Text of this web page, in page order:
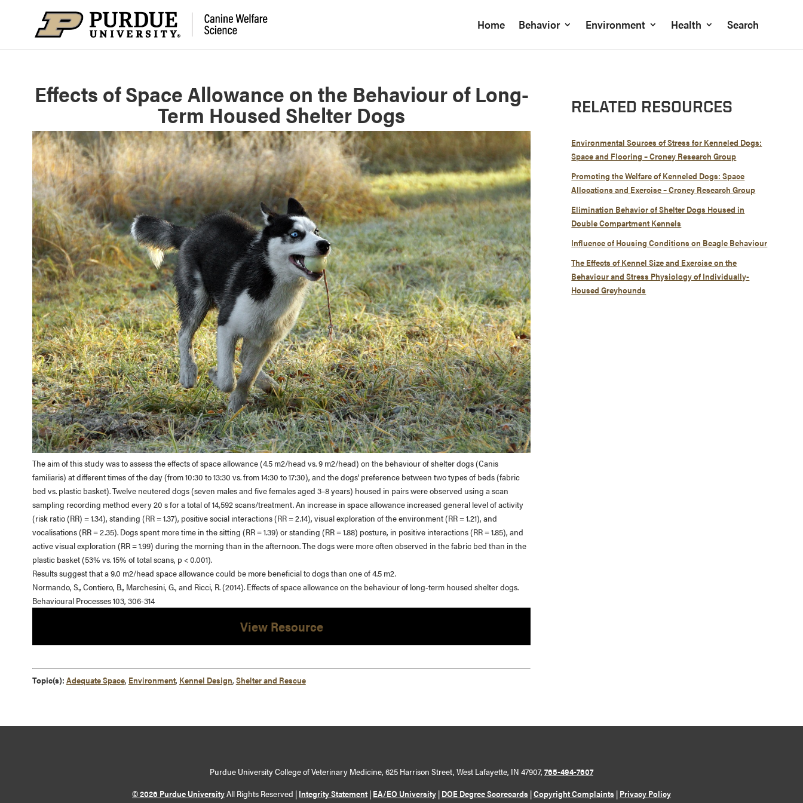
Home Behavior Environment Health Search
Effects of Space Allowance on the Behaviour of Long-
Term Housed Shelter Dogs
The aim of this study was to assess the effects of space allowance (4.5 m2/head vs. 9 m2/head) on the behaviour of shelter dogs (Canis
familiaris) at different times of the day (from 10:30 to 13:30 vs. from 14:30 to 17:30), and the dogs’ preference between two types of beds (fabric
bed vs. plastic basket). Twelve neutered dogs (seven males and five females aged 3–8 years) housed in pairs were observed using a scan
sampling recording method every 20 s for a total of 14,592 scans/treatment. An increase in space allowance increased general level of activity
(risk ratio (RR) = 1.34), standing (RR = 1.37), positive social interactions (RR = 2.14), visual exploration of the environment (RR = 1.21), and
vocalisations (RR = 2.35). Dogs spent more time in the sitting (RR = 1.39) or standing (RR = 1.88) posture, in positive interactions (RR = 1.85), and
active visual exploration (RR = 1.99) during the morning than in the afternoon. The dogs were more often observed in the fabric bed than in the
plastic basket (53% vs. 15% of total scans, p < 0.001).
Results suggest that a 9.0 m2/head space allowance could be more beneficial to dogs than one of 4.5 m2.
Normando, S., Contiero, B., Marchesini, G., and Ricci, R. (2014). Effects of space allowance on the behaviour of long-term housed shelter dogs.
Behavioural Processes 103, 306-314
View Resource
Topic(s): Adequate Space, Environment, Kennel Design, Shelter and Rescue
RELATED RESOURCES
Environmental Sources of Stress for Kenneled Dogs:
Space and Flooring – Croney Research Group
Promoting the Welfare of Kenneled Dogs: Space
Allocations and Exercise – Croney Research Group
Elimination Behavior of Shelter Dogs Housed in
Double Compartment Kennels
Influence of Housing Conditions on Beagle Behaviour
The Effects of Kennel Size and Exercise on the
Behaviour and Stress Physiology of Individually-
Housed Greyhounds
Purdue University College of Veterinary Medicine, 625 Harrison Street, West Lafayette, IN 47907, 765-494-7607
© 2026 Purdue UniversityAll Rights Reserved | Integrity Statement | EA/EO University | DOE Degree Scorecards |Copyright Complaints | Privacy Policy